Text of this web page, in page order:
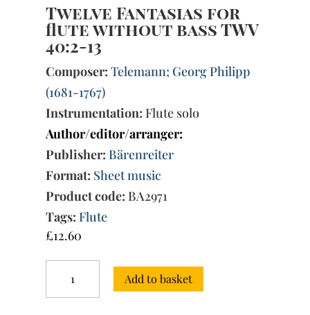
Twelve Fantasias for
flute without bass TWV
40:2-13
Composer: Telemann; Georg Philipp
(1681-1767)
Instrumentation: Flute solo
Author/editor/arranger:
Publisher: Bärenreiter
Format: Sheet music
Product code: BA2971
Tags: Flute
£12.60
Fantasias
for
Add to basket